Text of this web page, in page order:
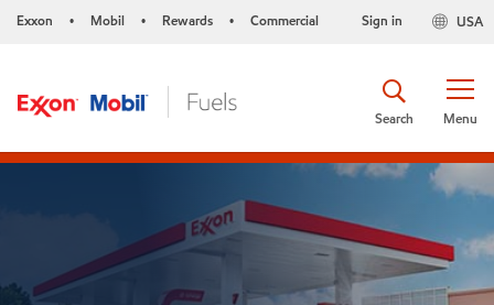
Exxon • Mobil • Rewards • Commercial USA
Sign in
Menu
Search